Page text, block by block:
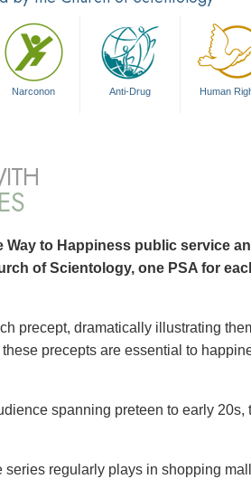
Narconon Anti-Drug Human
Way to Happiness public service
of Scientology, one PSA for
precept, dramatically illustrating
precepts are essential to
spanning preteen to early
series regularly plays in shopping